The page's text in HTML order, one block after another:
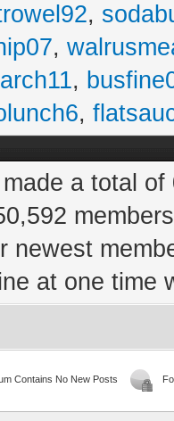
,
,
,
,
a total
newest
at one time
Contains No New Posts